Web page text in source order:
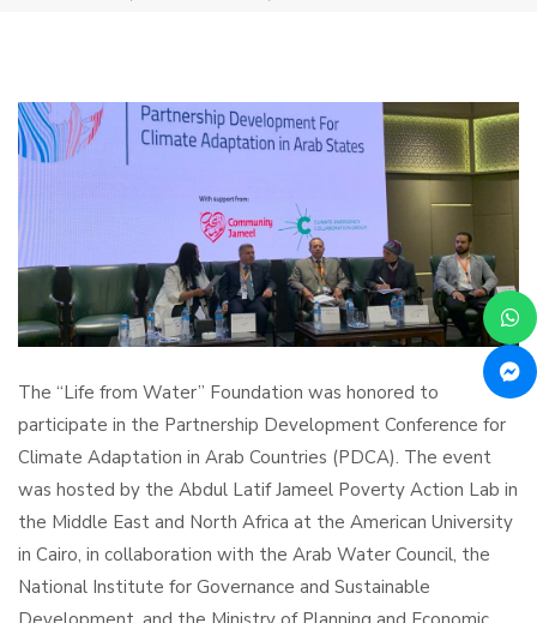
The “Life from Water” Foundation was honored to
participate in the Partnership Development Conference for
Climate Adaptation in Arab Countries (PDCA). The event
was hosted by the Abdul Latif Jameel Poverty Action Lab in
the Middle East and North Africa at the American University
in Cairo, in collaboration with the Arab Water Council, the
National Institute for Governance and Sustainable